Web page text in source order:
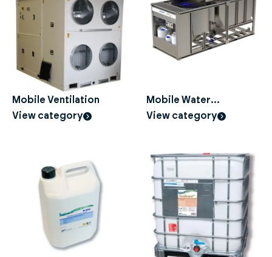
Mobile Ventilation
View category
Mobile Water
Treatment
View category